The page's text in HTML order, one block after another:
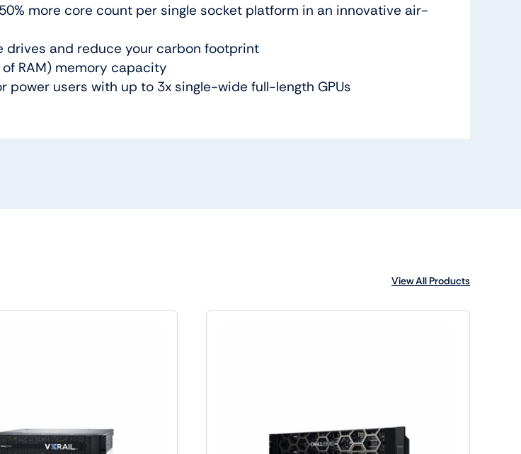
more core count per single socket platform in an innovative air-
drives and reduce your carbon footprint
RAM) memory capacity
users with up to 3x single-wide full-length GPUs
View All Products